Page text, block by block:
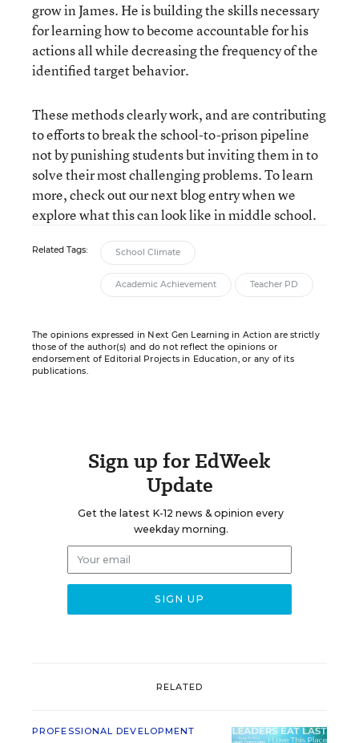
grow in James. He is building the skills necessary
for learning how to become accountable for his
actions all while decreasing the frequency of the
identified target behavior.
These methods clearly work, and are contributing
to efforts to break the school-to-prison pipeline
not by punishing students but inviting them in to
solve their most challenging problems. To learn
more, check out our next blog entry when we
explore what this can look like in middle school.
Related Tags: School Climate
Academic Achievement Teacher PD
The opinions expressed in Next Gen Learning in Action are strictly
those of the author(s) and do not reflect the opinions or
endorsement of Editorial Projects in Education, or any of its
publications.
Sign up for EdWeek
Update
Get the latest K-12 news & opinion every
weekday morning.
RELATED
PROFESSIONAL DEVELOPMENT